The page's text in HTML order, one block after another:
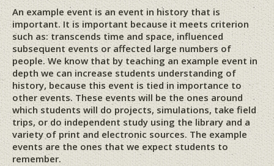
An example event is an event in history that is
important. It is important because it meets criterion
such as: transcends time and space, influenced
subsequent events or affected large numbers of
people. We know that by teaching an example event in
depth we can increase students understanding of
history, because this event is tied in importance to
other events. These events will be the ones around
which students will do projects, simulations, take field
trips, or do independent study using the library and a
variety of print and electronic sources. The example
events are the ones that we expect students to
remember.